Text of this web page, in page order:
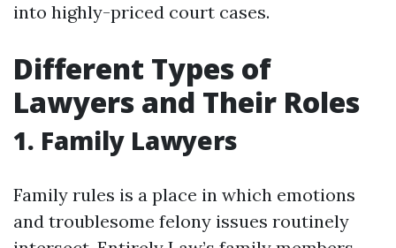
into highly-priced court cases.
Different Types of
Lawyers and Their Roles
1. Family Lawyers
Family rules is a place in which emotions
and troublesome felony issues routinely